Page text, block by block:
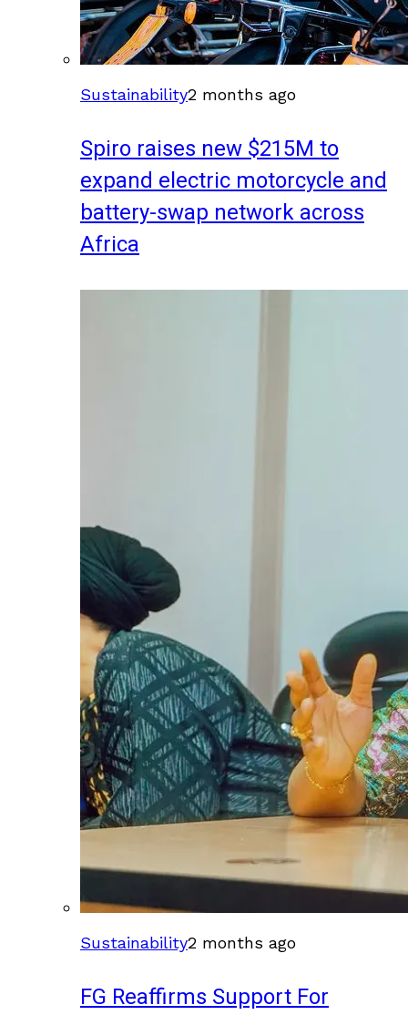
Sustainability2 months ago
Spiro raises new $215M to
expand electric motorcycle and
battery-swap network across
Africa
Sustainability2 months ago
FG Reaffirms Support For